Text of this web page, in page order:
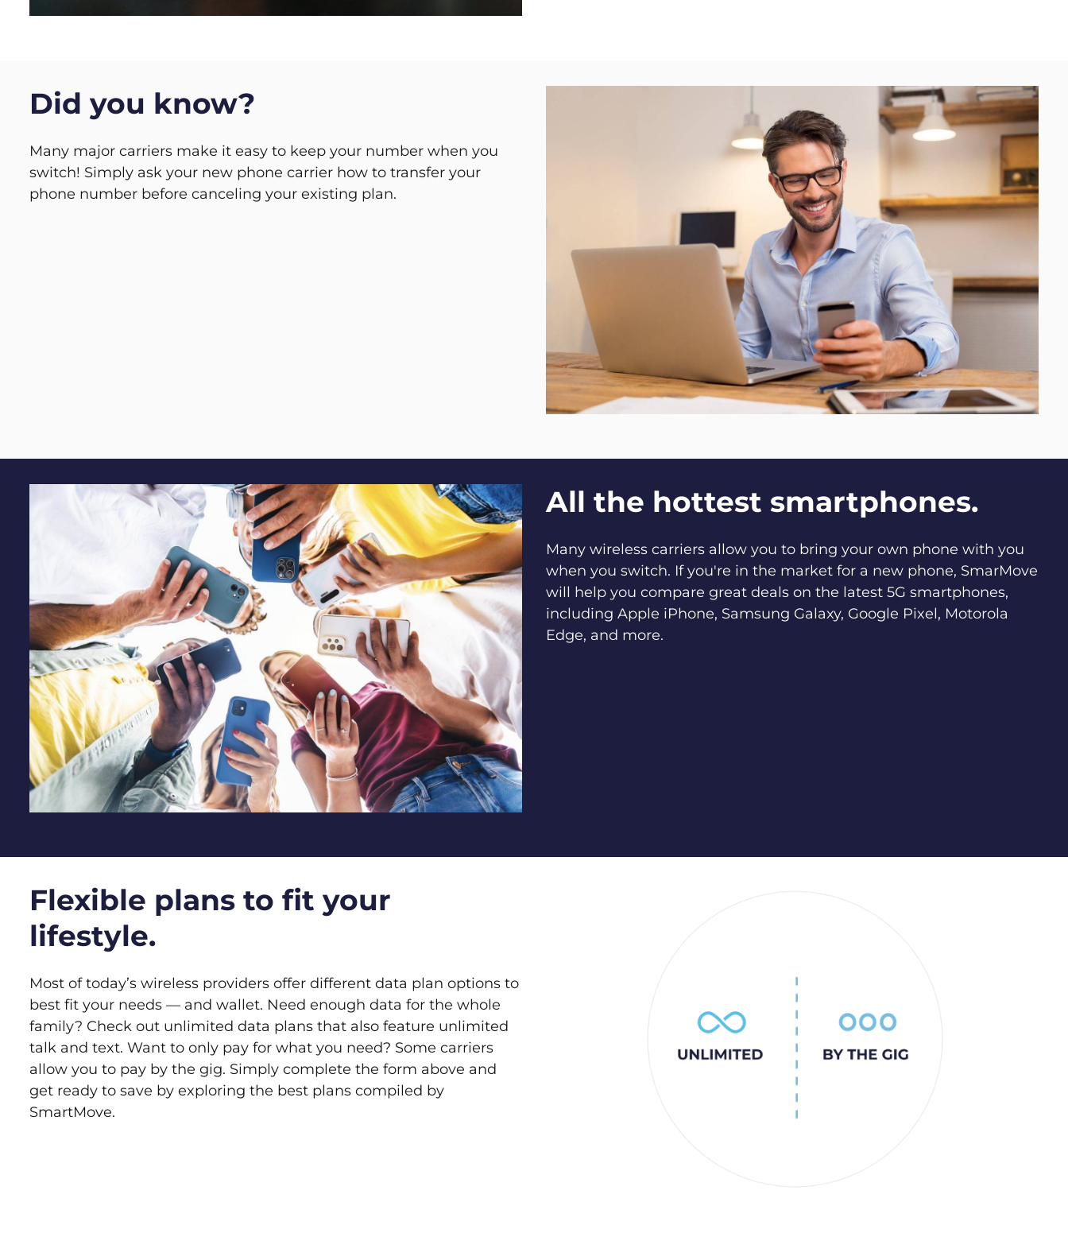
Did you know?
Many major carriers make it easy to keep your number when you
switch! Simply ask your new phone carrier how to transfer your
phone number before canceling your existing plan.
All the hottest smartphones.
Many wireless carriers allow you to bring your own phone with you
when you switch. If you're in the market for a new phone, SmarMove
will help you compare great deals on the latest 5G smartphones,
including Apple iPhone, Samsung Galaxy, Google Pixel, Motorola
Edge, and more.
Flexible plans to fit your
lifestyle.
Most of today’s wireless providers offer different data plan options to
best fit your needs — and wallet. Need enough data for the whole
family? Check out unlimited data plans that also feature unlimited
talk and text. Want to only pay for what you need? Some carriers
allow you to pay by the gig. Simply complete the form above and
get ready to save by exploring the best plans compiled by
SmartMove.